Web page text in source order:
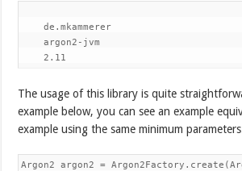
de.mkammerer
argon2-jvm
2.11
The usage of this library is quite
example below, you can see an example
example using the same minimum
Argon2 argon2 =